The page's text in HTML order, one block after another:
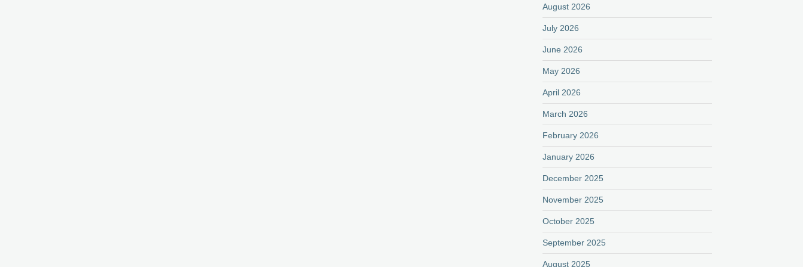
August 2026
July 2026
June 2026
May 2026
April 2026
March 2026
February 2026
January 2026
December 2025
November 2025
October 2025
September 2025
August 2025